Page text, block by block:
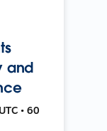
and
• 60